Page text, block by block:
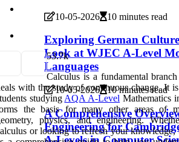
10-05-2026 10 minutes read
Exploring German
Look at WJEC A-Level
Languages
10-05-2026 10 minutes read
A Comprehensive
Engineering for
53.7k
Calculus is a fundamental
with the study of continuous change. It
studying AQA A-Level Mathematics
the basis for many other areas of
physics, and engineering.
or looking to refresh your